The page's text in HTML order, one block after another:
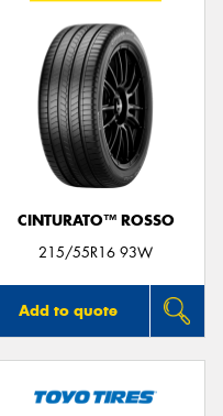
CINTURATO™ ROSSO
215/55R16 93W
Add to quote